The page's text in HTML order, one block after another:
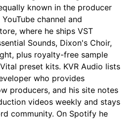
known in the producer
channel and
where he ships VST
Sounds, Dixon's Choir,
plus royalty-free sample
preset kits. KVR Audio lists
who provides
producers, and his site notes
videos weekly and stays
community. On Spotify he